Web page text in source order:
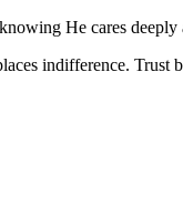
He cares
indifference. Trust